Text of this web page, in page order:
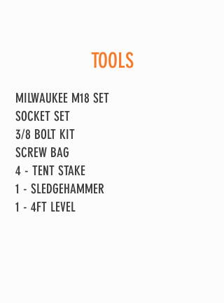
TOOLS
MILWAUKEE M18 SET
SOCKET SET
3/8 BOLT KIT
SCREW BAG
4 - TENT STAKE
1 - SLEDGEHAMMER
1 - 4FT LEVEL